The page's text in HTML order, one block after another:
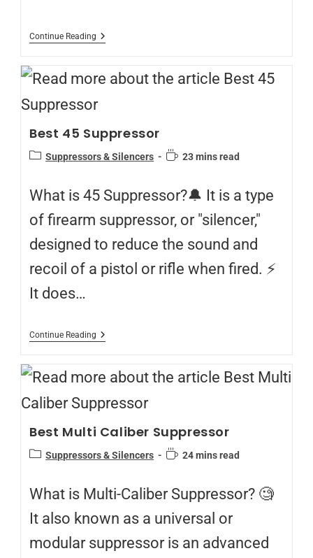
Continue Reading
Best 45 Suppressor
Suppressors & Silencers 23 mins read
What is 45 Suppressor?🔔 It is a type
of firearm suppressor, or "silencer,"
designed to reduce the sound and
recoil of a pistol or rifle when fired. ⚡
It does…
Continue Reading
Best Multi Caliber Suppressor
Suppressors & Silencers 24 mins read
What is Multi-Caliber Suppressor? 🧐
It also known as a universal or
modular suppressor is an advanced